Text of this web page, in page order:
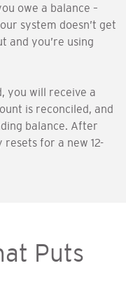
owe a balance –
system doesn’t get
and you’re using
you will receive a
is reconciled, and
balance. After
for a new 12-
Puts